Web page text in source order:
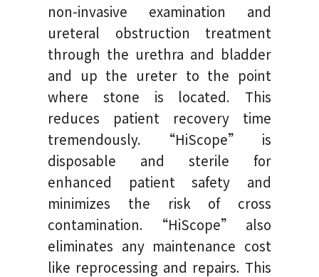
non-invasive examination and
ureteral obstruction treatment
through the urethra and bladder
and up the ureter to the point
where stone is located. This
reduces patient recovery time
tremendously. “HiScope” is
disposable and sterile for
enhanced patient safety and
minimizes the risk of cross
contamination. “HiScope” also
eliminates any maintenance cost
like reprocessing and repairs. This